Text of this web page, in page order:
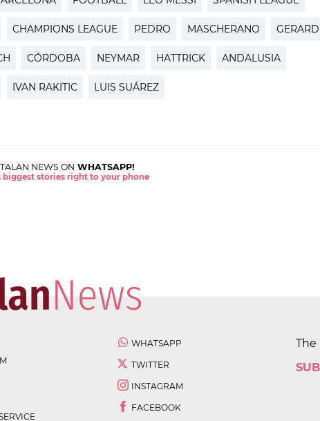
CHAMPIONS LEAGUE PEDRO MASCHERANO
CÓRDOBA NEYMAR HATTRICK ANDALUSIA
IVAN RAKITIC LUIS SUÁREZ
NEWS ON WHATSAPP!
biggest stories right to your phone
WHATSAPP
TWITTER
INSTAGRAM
FACEBOOK
The